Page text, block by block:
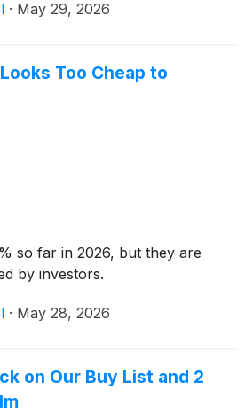
· May 29, 2026
Too Cheap to
so far in 2026, but they are
by investors.
· May 28, 2026
on Our Buy List and 2